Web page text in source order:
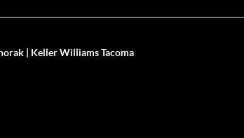
| Keller Williams Tacoma